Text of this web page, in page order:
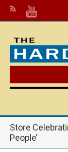
Store
People’